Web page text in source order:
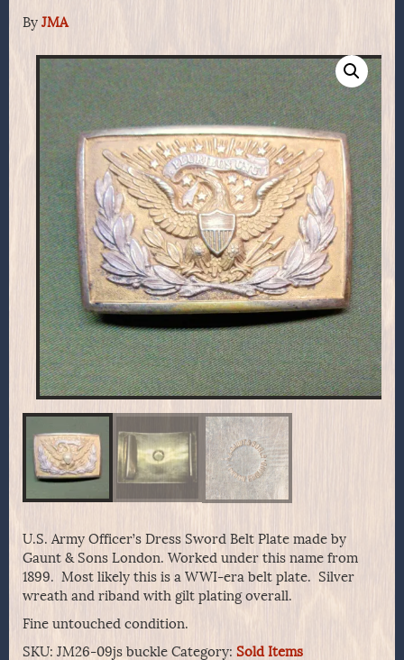
By JMA
U.S. Army Officer’s Dress Sword Belt Plate made by
Gaunt & Sons London. Worked under this name from
1899. Most likely this is a WWI-era belt plate. Silver
wreath and riband with gilt plating overall.
Fine untouched condition.
SKU: JM26-09js buckle Category: Sold Items